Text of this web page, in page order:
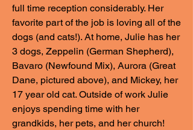
full time reception considerably. Her
favorite part of the job is loving all of the
dogs (and cats!). At home, Julie has her
3 dogs, Zeppelin (German Shepherd),
Bavaro (Newfound Mix), Aurora (Great
Dane, pictured above), and Mickey, her
17 year old cat. Outside of work Julie
enjoys spending time with her
grandkids, her pets, and her church!